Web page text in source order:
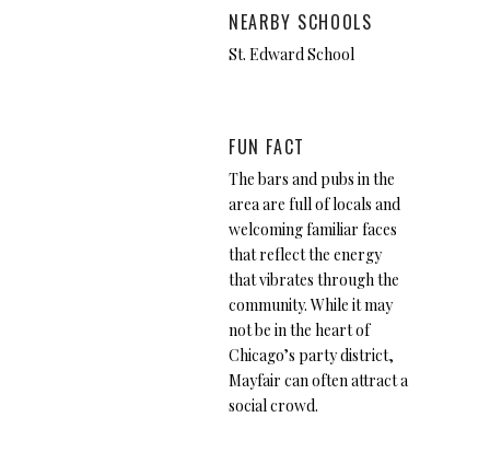
NEARBY SCHOOLS
St. Edward School
FUN FACT
The bars and pubs in the
area are full of locals and
welcoming familiar faces
that reflect the energy
that vibrates through the
community. While it may
not be in the heart of
Chicago’s party district,
Mayfair can often attract a
social crowd.